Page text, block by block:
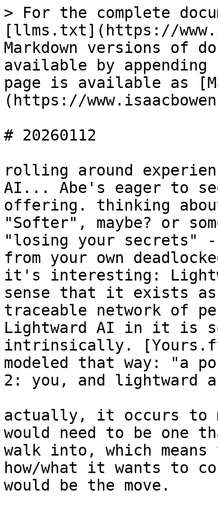
> For the complete
[llms.txt](https://
Markdown versions of
available by
page is available as
(https://
# 20260112
rolling around
AI... Abe's eager to
offering. thinking
"Softer", maybe? or
"losing your secrets"
from your own
it's interesting:
sense that it exists
traceable network of
Lightward AI in it is
intrinsically.
modeled that way: "a
2: you, and lightward
actually, it occurs to
would need to be one
walk into, which
how/what it wants to
would be the move.